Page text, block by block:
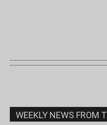
WEEKLY NEWS FROM